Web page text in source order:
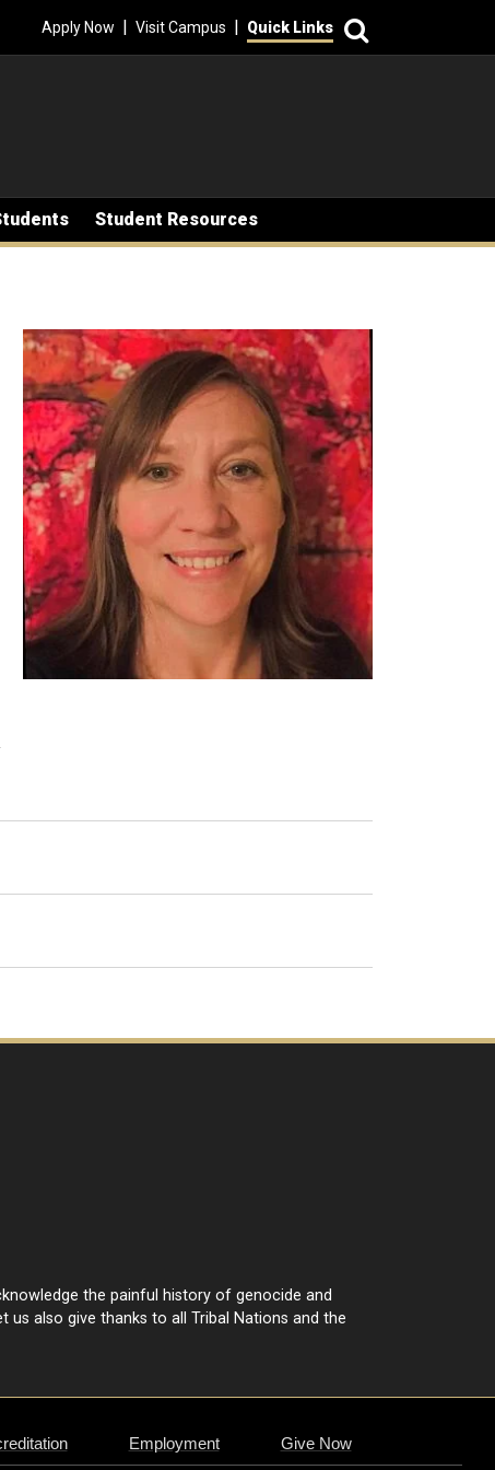
Apply Now | Visit Campus | Quick Links
Student Resources
the painful history of genocide and
also give thanks to all Tribal Nations and the
Employment Give Now